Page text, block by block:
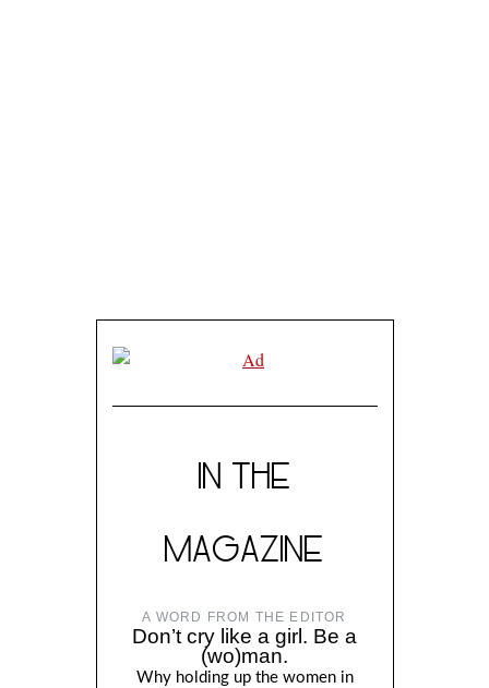
IN THE
MAGAZINE
A WORD FROM THE EDITOR
Don’t cry like a girl. Be a
(wo)man.
Why holding up the women in